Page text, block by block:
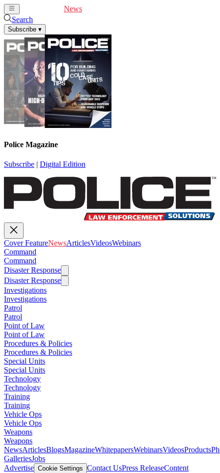
News
Search
Subscribe ▾
Police Magazine
Subscribe | Digital Edition
Cover FeatureNewsArticlesVideosWebinars
Command
Command
Disaster Response
Disaster Response
Investigations
Investigations
Patrol
Patrol
Point of Law
Point of Law
Procedures & Policies
Procedures & Policies
Special Units
Special Units
Technology
Technology
Training
Training
Vehicle Ops
Vehicle Ops
Weapons
Weapons
NewsArticlesBlogsMagazineWhitepapersWebinarsVideosProducts
GalleriesJobs
Advertise Cookie Settings Contact UsPress ReleaseContent